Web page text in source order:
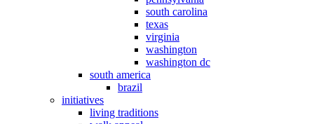
south carolina
texas
virginia
washington
washington dc
south america
brazil
initiatives
living traditions